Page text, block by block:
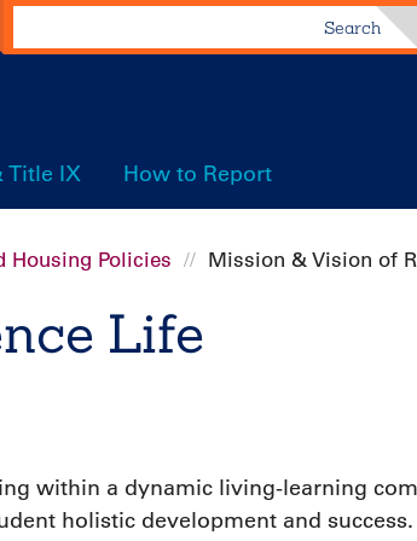
Title IX How to Report
Search
Housing Policies Mission & Vision of
Life
within a dynamic living-learning
holistic development and success.